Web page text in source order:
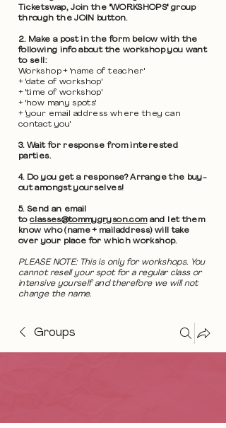
Ticketswap, Join the "WORKSHOPS" group
through the JOIN button.
2. Make a post in the form below with the
following info about the workshop you want
to sell:
Workshop + 'name of teacher'
+ 'date of workshop'
+ 'time of workshop'
+ 'how many spots'
+ 'your email address where they can
contact you'
3. Wait for response from interested
parties.
4. Do you get a response? Arrange the buy-
out amongst yourselves!
5. Send an email
toclasses@tommygryson.comand let them
know who (name + mailaddress) will take
over your place for which workshop.
PLEASE NOTE: This is only for workshops. You
cannot resell your spot for a regular class or
intensive yourself and therefore we will not
change the name.
Groups